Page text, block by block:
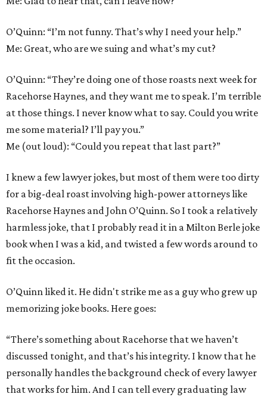
O’Quinn: “I’m not funny. That’s why I need your help.”
Me: Great, who are we suing and what’s my cut?
O’Quinn: “They’re doing one of those roasts next week for
Racehorse Haynes, and they want me to speak. I’m terrible
at those things. I never know what to say. Could you write
me some material? I’ll pay you.”
Me (out loud): “Could you repeat that last part?”
I knew a few lawyer jokes, but most of them were too dirty
for a big-deal roast involving high-power attorneys like
Racehorse Haynes and John O’Quinn. So I took a relatively
harmless joke, that I probably read it in a Milton Berle joke
book when I was a kid, and twisted a few words around to
fit the occasion.
O’Quinn liked it. He didn't strike me as a guy who grew up
memorizing joke books. Here goes:
“There’s something about Racehorse that we haven’t
discussed tonight, and that’s his integrity. I know that he
personally handles the background check of every lawyer
that works for him. And I can tell every graduating law